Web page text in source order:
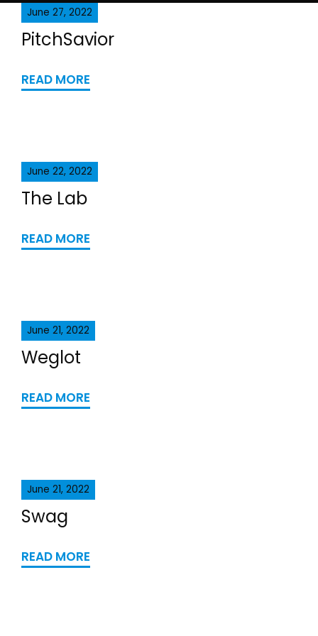
June 27, 2022
PitchSavior
READ MORE
June 22, 2022
The Lab
READ MORE
June 21, 2022
Weglot
READ MORE
June 21, 2022
Swag
READ MORE